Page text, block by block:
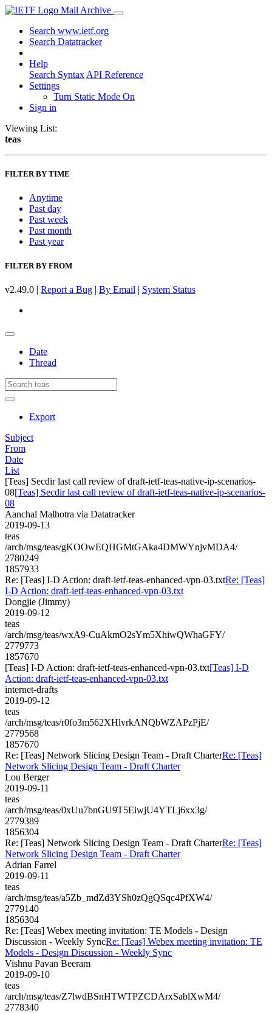
Mail Archive
Search www.ietf.org
Search Datatracker
Help
Search Syntax API Reference
Settings
Turn Static Mode On
Sign in
Viewing List:
teas
FILTER BY TIME
Anytime
Past day
Past week
Past month
Past year
FILTER BY FROM
v2.49.0 | Report a Bug | By Email | System Status
Date
Thread
Export
Subject
From
Date
List
[Teas] Secdir last call review of draft-ietf-teas-native-ip-scenarios-
08[Teas] Secdir last call review of draft-ietf-teas-native-ip-scenarios-
08
Aanchal Malhotra via Datatracker
2019-09-13
teas
/arch/msg/teas/gKOOwEQHGMtGAka4DMWYnjvMDA4/
2780249
1857933
Re: [Teas] I-D Action: draft-ietf-teas-enhanced-vpn-03.txtRe: [Teas]
I-D Action: draft-ietf-teas-enhanced-vpn-03.txt
Dongjie (Jimmy)
2019-09-12
teas
/arch/msg/teas/wxA9-CuAkmO2sYm5XhiwQWhaGFY/
2779773
1857670
[Teas] I-D Action: draft-ietf-teas-enhanced-vpn-03.txt[Teas] I-D
Action: draft-ietf-teas-enhanced-vpn-03.txt
internet-drafts
2019-09-12
teas
/arch/msg/teas/r0fo3m562XHlvrkANQbWZAPzPjE/
2779568
1857670
Re: [Teas] Network Slicing Design Team - Draft CharterRe: [Teas]
Network Slicing Design Team - Draft Charter
Lou Berger
2019-09-11
teas
/arch/msg/teas/0xUu7bnGU9T5EiwjU4YTLj6xx3g/
2779389
1856304
Re: [Teas] Network Slicing Design Team - Draft CharterRe: [Teas]
Network Slicing Design Team - Draft Charter
Adrian Farrel
2019-09-11
teas
/arch/msg/teas/a5Zb_mdZd3YSh0zQgQSqc4PfXW4/
2779140
1856304
Re: [Teas] Webex meeting invitation: TE Models - Design
Discussion - Weekly SyncRe: [Teas] Webex meeting invitation: TE
Models - Design Discussion - Weekly Sync
Vishnu Pavan Beeram
2019-09-10
teas
/arch/msg/teas/Z7lwdBSnHTWTPZCDArxSablXwM4/
2778340